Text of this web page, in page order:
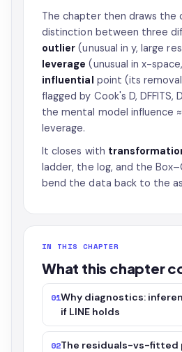
The chapter then draws the
distinction between three
outlier (unusual in y, large
leverage (unusual in x-
influential point (its
flagged by Cook's D, DFFITS,
the mental model influence
leverage.
It closes with
ladder, the log, and the
bend the data back to the
IN THIS CHAPTER
What this chapter
01Why diagnostics:
if LINE holds
02The residuals-vs-fitted